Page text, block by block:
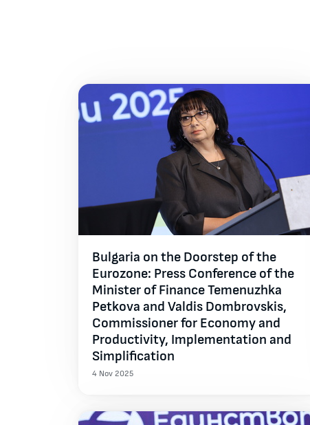
All galleries
Bulgaria on the Doorstep of the
Eurozone: Press Conference of the
Minister of Finance Temenuzhka
Petkova and Valdis Dombrovskis,
Commissioner for Economy and
Productivity, Implementation and
Simplification
4 Nov 2025